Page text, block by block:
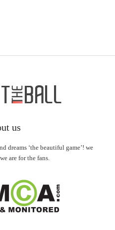
us
dreams ‘the beautiful game’! we
are for the fans.